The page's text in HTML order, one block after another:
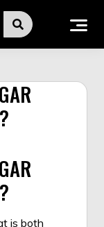
is both